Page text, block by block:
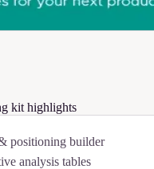
kit highlights
positioning builder
analysis tables